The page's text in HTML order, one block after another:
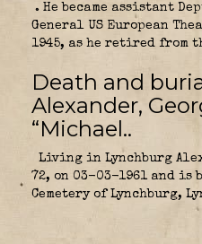
. He became assistant
General US European
1945, as he retired from
Death and
Alexander,
“Michael..
Living in Lynchburg
72, on 03-03-1961 and
Cemetery of Lynchburg,